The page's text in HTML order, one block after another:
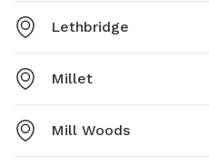
Lethbridge
Millet
Mill Woods